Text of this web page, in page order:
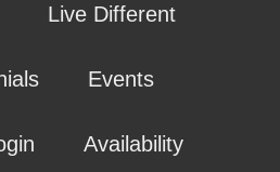
Live Different
Events
Availability